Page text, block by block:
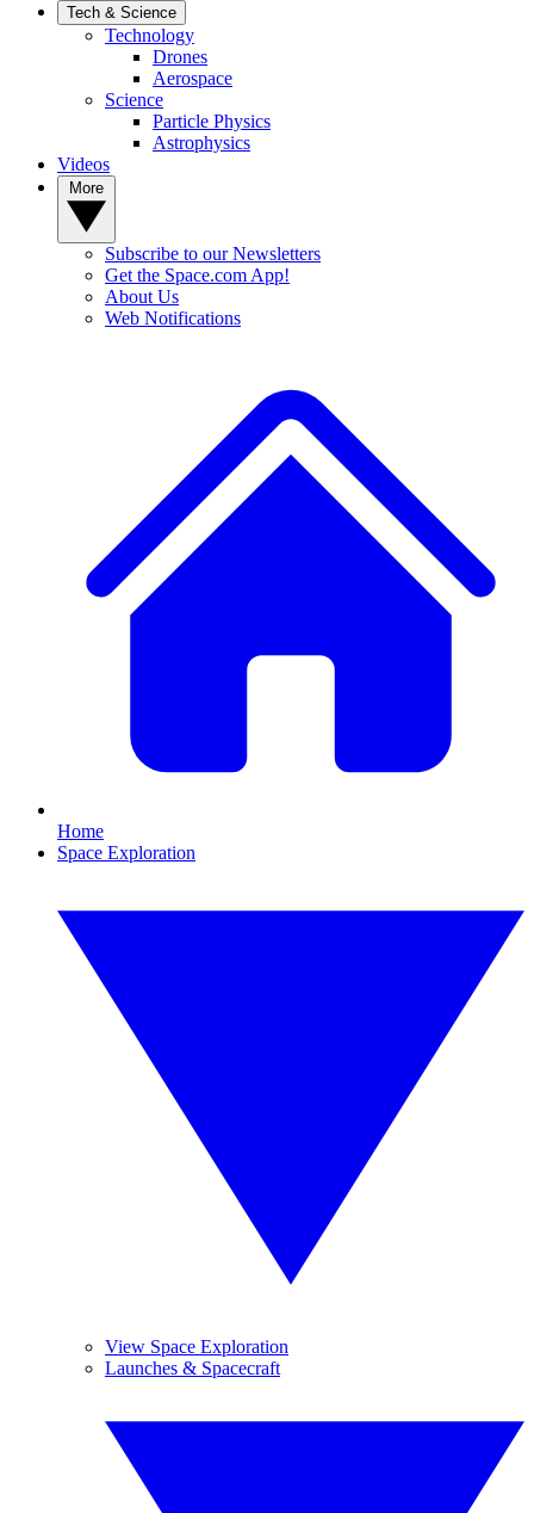
Tech & Science
Technology
Drones
Aerospace
Science
Particle Physics
Astrophysics
Videos
Subscribe to our Newsletters
Get the Space.com App!
About Us
Web Notifications
Home
Space Exploration
View Space Exploration
Launches & Spacecraft